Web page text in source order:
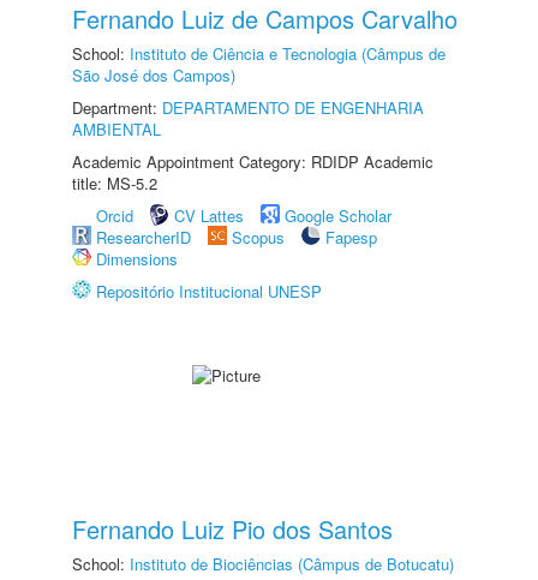
Fernando Luiz de Campos Carvalho
School: Instituto de Ciência e Tecnologia (Câmpus de
São José dos Campos)
Department: DEPARTAMENTO DE ENGENHARIA
AMBIENTAL
Academic Appointment Category: RDIDP Academic
title: MS-5.2
Orcid
CV Lattes
Google Scholar
ResearcherID
Scopus
Fapesp
Dimensions
Repositório Institucional UNESP
Fernando Luiz Pio dos Santos
School: Instituto de Biociências (Câmpus de Botucatu)